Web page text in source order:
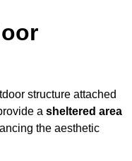
structure attached
a sheltered area
the aesthetic